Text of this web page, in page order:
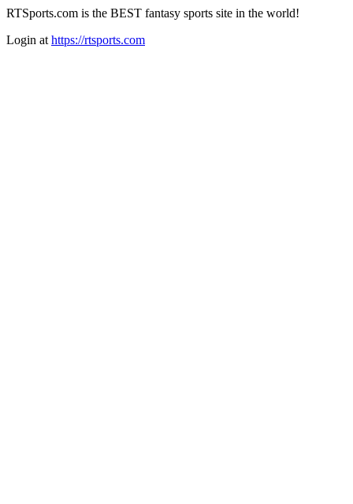
RTSports.com is the BEST fantasy sports site in the world!
Login at https://rtsports.com